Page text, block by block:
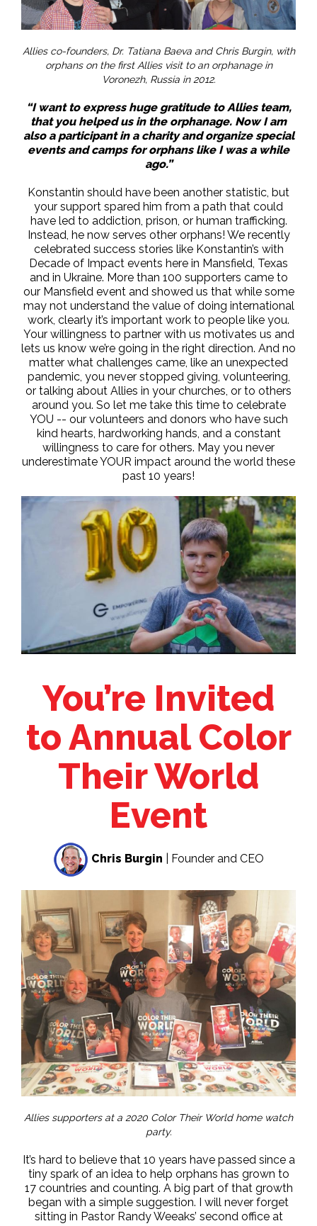
Allies co-founders, Dr. Tatiana Baeva and Chris Burgin, with
orphans on the first Allies visit to an orphanage in
Voronezh, Russia in 2012.
“I want to express huge gratitude to Allies team,
that you helped us in the orphanage. Now I am
also a participant in a charity and organize special
events and camps for orphans like I was a while
ago.”
Konstantin should have been another statistic, but
your support spared him from a path that could
have led to addiction, prison, or human trafficking.
Instead, he now serves other orphans! We recently
celebrated success stories like Konstantin’s with
Decade of Impact events here in Mansfield, Texas
and in Ukraine. More than 100 supporters came to
our Mansfield event and showed us that while some
may not understand the value of doing international
work, clearly it’s important work to people like you.
Your willingness to partner with us motivates us and
lets us know we’re going in the right direction. And no
matter what challenges came, like an unexpected
pandemic, you never stopped giving, volunteering,
or talking about Allies in your churches, or to others
around you. So let me take this time to celebrate
YOU -- our volunteers and donors who have such
kind hearts, hardworking hands, and a constant
willingness to care for others. May you never
underestimate YOUR impact around the world these
past 10 years!
You’re Invited
to Annual Color
Their World
Event
Chris Burgin | Founder and CEO
Allies supporters at a 2020 Color Their World home watch
party.
It’s hard to believe that 10 years have passed since a
tiny spark of an idea to help orphans has grown to
17 countries and counting. A big part of that growth
began with a simple suggestion. I will never forget
sitting in Pastor Randy Weeaks’ second office at